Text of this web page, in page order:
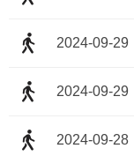
2024-09-29
2024-09-29
2024-09-28